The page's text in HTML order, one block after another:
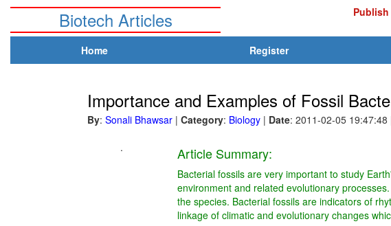
Biotech Articles Publish
Home Register
Importance and Examples of Fossil
By: Sonali Bhawsar | Category: Biology | Date: 2011-02-05 19:47:48
.
Article Summary:
Bacterial fossils are very important to study
environment and related evolutionary
the species. Bacterial fossils are indicators of
linkage of climatic and evolutionary changes